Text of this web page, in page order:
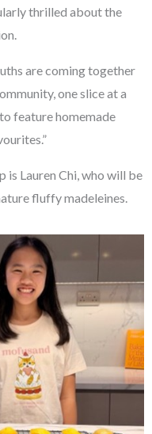
thrilled about the
are coming together
one slice at a
feature homemade
is Lauren Chi, who will be
fluffy madeleines.